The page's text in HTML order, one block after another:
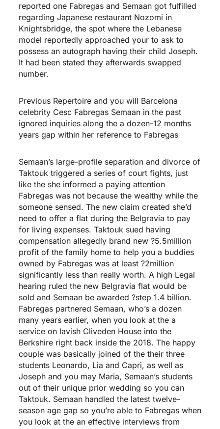
reported one Fabregas and Semaan got fulfilled
regarding Japanese restaurant Nozomi in
Knightsbridge, the spot where the Lebanese
model reportedly approached your to ask to
possess an autograph having their child Joseph.
It had been stated they afterwards swapped
number.
Previous Repertoire and you will Barcelona
celebrity Cesc Fabregas Semaan in the past
ignored inquiries along the a dozen-12 months
years gap within her reference to Fabregas
Semaan’s large-profile separation and divorce of
Taktouk triggered a series of court fights, just
like the she informed a paying attention
Fabregas was not because the wealthy while the
someone sensed. The new claim created she’d
need to offer a flat during the Belgravia to pay
for living expenses. Taktouk sued having
compensation allegedly brand new ?5.5million
profit of the family home to help you a buddies
owned by Fabregas was at least ?2million
significantly less than really worth. A high Legal
hearing ruled the new Belgravia flat would be
sold and Semaan be awarded ?step 1.4 billion.
Fabregas partnered Semaan, who’s a dozen
many years earlier, when you look at the a
service on lavish Cliveden House into the
Berkshire right back inside the 2018. The happy
couple was basically joined of the their three
students Leonardo, Lia and Capri, as well as
Joseph and you may Maria, Semaan’s students
out of their unique prior wedding so you can
Taktouk. Semaan handled the latest twelve-
season age gap so you’re able to Fabregas when
you look at the an effective interviews from